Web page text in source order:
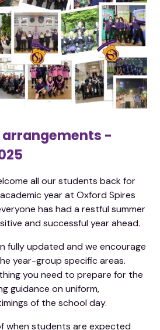
-
all our students back for
year at Oxford Spires
has had a restful summer
and successful year ahead.
fully updated and we encourage
year-group specific areas.
you need to prepare for the
guidance on uniform,
of the school day.
when students are expected